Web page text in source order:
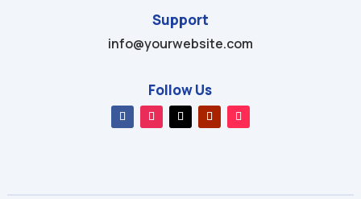
Support
info@yourwebsite.com
Follow Us